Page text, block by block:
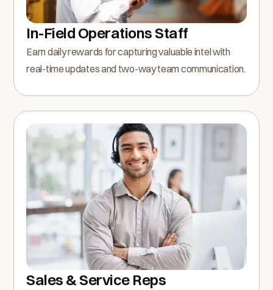
In-Field Operations Staff
Earn daily rewards for capturing valuable intel with
real-time updates and two-way team communication.
Sales & Service Reps